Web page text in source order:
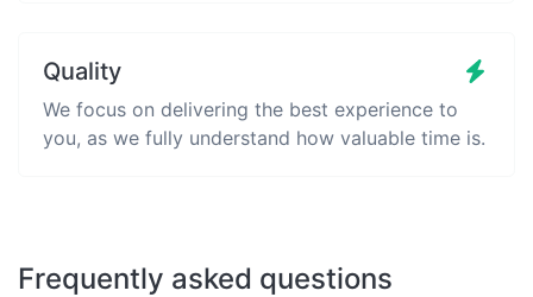
Quality
We focus on delivering the best experience to
you, as we fully understand how valuable time is.
Frequently asked questions